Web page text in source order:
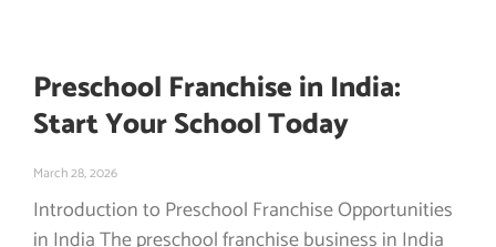
Preschool Franchise in India:
Start Your School Today
March 28, 2026
Introduction to Preschool Franchise Opportunities
in India The preschool franchise business in India